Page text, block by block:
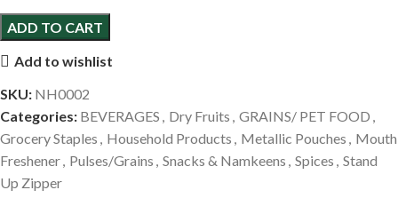
ADD TO CART
Add to wishlist
SKU: NH0002
Categories: BEVERAGES , Dry Fruits , GRAINS/ PET FOOD ,
Grocery Staples , Household Products , Metallic Pouches , Mouth
Freshener, Pulses/Grains , Snacks & Namkeens , Spices , Stand
Up Zipper